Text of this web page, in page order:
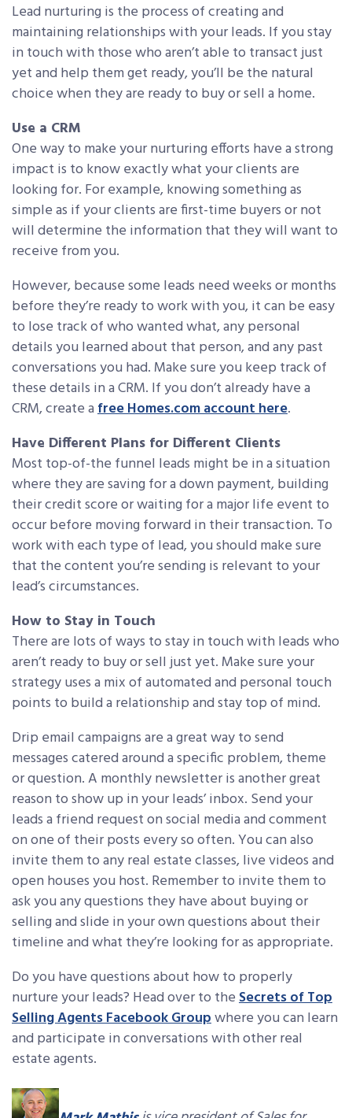
Lead nurturing is the process of creating and
maintaining relationships with your leads. If you stay
in touch with those who aren’t able to transact just
yet and help them get ready, you’ll be the natural
choice when they are ready to buy or sell a home.
Use a CRM
One way to make your nurturing efforts have a strong
impact is to know exactly what your clients are
looking for. For example, knowing something as
simple as if your clients are first-time buyers or not
will determine the information that they will want to
receive from you.
However, because some leads need weeks or months
before they’re ready to work with you, it can be easy
to lose track of who wanted what, any personal
details you learned about that person, and any past
conversations you had. Make sure you keep track of
these details in a CRM. If you don’t already have a
CRM, create afree Homes.com account here.
Have Different Plans for Different Clients
Most top-of-the funnel leads might be in a situation
where they are saving for a down payment, building
their credit score or waiting for a major life event to
occur before moving forward in their transaction. To
work with each type of lead, you should make sure
that the content you’re sending is relevant to your
lead’s circumstances.
How to Stay in Touch
There are lots of ways to stay in touch with leads who
aren’t ready to buy or sell just yet. Make sure your
strategy uses a mix of automated and personal touch
points to build a relationship and stay top of mind.
Drip email campaigns are a great way to send
messages catered around a specific problem, theme
or question. A monthly newsletter is another great
reason to show up in your leads’ inbox. Send your
leads a friend request on social media and comment
on one of their posts every so often. You can also
invite them to any real estate classes, live videos and
open houses you host. Remember to invite them to
ask you any questions they have about buying or
selling and slide in your own questions about their
timeline and what they’re looking for as appropriate.
Do you have questions about how to properly
nurture your leads? Head over to theSecrets of Top
Selling Agents Facebook Groupwhere you can learn
and participate in conversations with other real
estate agents.